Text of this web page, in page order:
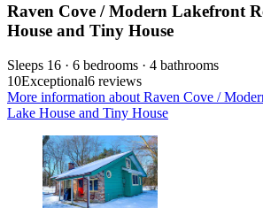
Raven Cove / Modern Lakefront
House and Tiny House
Sleeps 16 · 6 bedrooms · 4 bathrooms
10Exceptional6 reviews
More information about Raven Cove /
Lake House and Tiny House